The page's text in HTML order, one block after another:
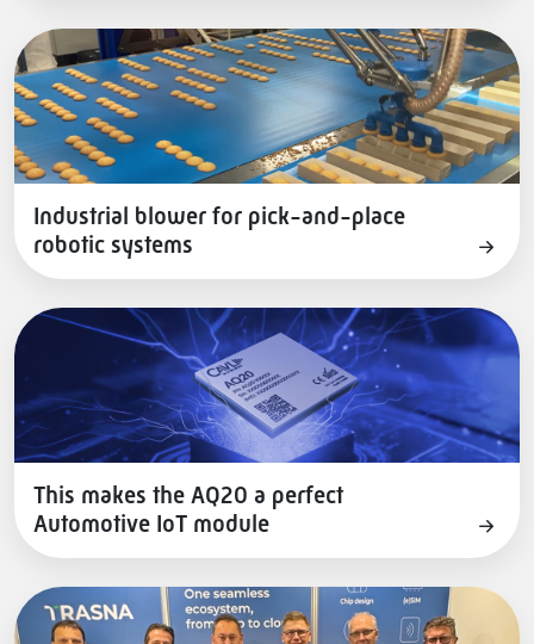
Industrial blower for pick-and-place
robotic systems
This makes the AQ20 a perfect
Automotive IoT module